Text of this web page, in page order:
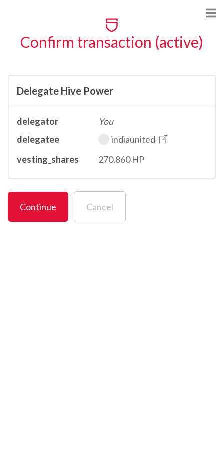
Confirm transaction (active)
Delegate Hive Power
delegator
You
delegatee
indiaunited
vesting_shares
270.860 HP
Continue Cancel